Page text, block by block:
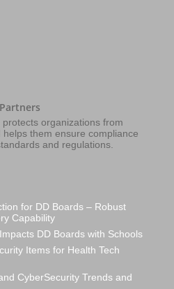
organizations from
them ensure compliance
and regulations.
for DD Boards – Robust
Capability
DD Boards with Schools
Items for Health Tech
CyberSecurity Trends and